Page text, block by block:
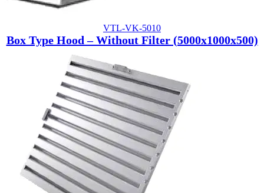
VTL-VK-5010
Box Type Hood – Without Filter (5000x1000x500)